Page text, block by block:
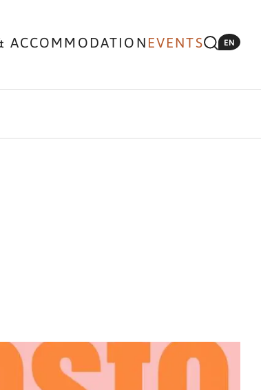
ACCOMMODATIONEVENTS EN